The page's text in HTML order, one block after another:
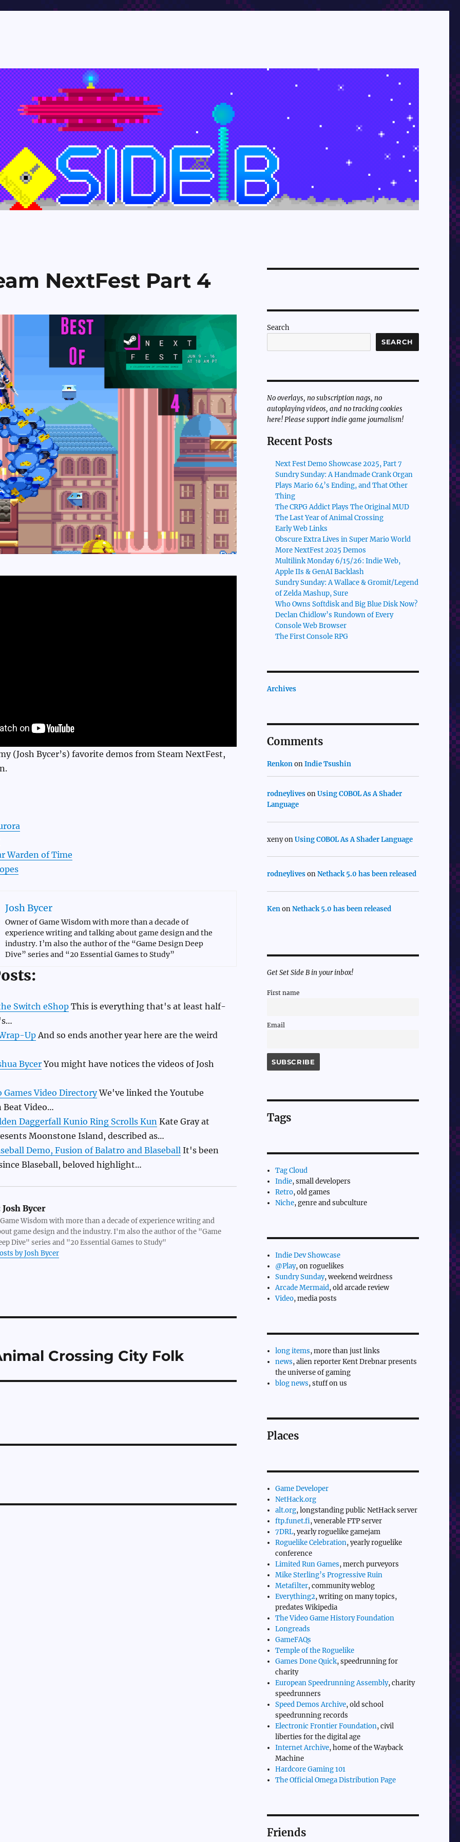
NextFest Part 4
(Josh Bycer’s) favorite demos from Steam NextFest,
Warden of Time
Josh Bycer
Owner of Game Wisdom with more than a decade of
experience writing and talking about game design and the
industry. I’m also the author of the “Game Design Deep
Dive” series and “20 Essential Games to Study”
Switch eShopThis is everything that's at least half-
UpAnd so ends another year here are the weird
BycerYou might have notices the videos of Josh
Games Video DirectoryWe've linked the Youtube
Beat Video…
Daggerfall Kunio Ring Scrolls KunKate Gray at
Moonstone Island, described as…
Demo, Fusion of Balatro and BlaseballIt's been
Blaseball, beloved highlight…
Josh Bycer
Wisdom with more than a decade of experience writing and
game design and the industry. I'm also the author of the "Game
Dive" series and "20 Essential Games to Study"
by Josh Bycer
Crossing City Folk
Search
SEARCH
No overlays, no subscription nags, no
autoplaying videos, and no tracking cookies
here! Please support indie game journalism!
Recent Posts
Next Fest Demo Showcase 2025, Part 7
Sundry Sunday: A Handmade Crank Organ
Plays Mario 64’s Ending, and That Other
Thing
The CRPG Addict Plays The Original MUD
The Last Year of Animal Crossing
Early Web Links
Obscure Extra Lives in Super Mario World
More NextFest 2025 Demos
Multilink Monday 6/15/26: Indie Web,
Apple IIs & GenAI Backlash
Sundry Sunday: A Wallace & Gromit/Legend
of Zelda Mashup, Sure
Who Owns Softdisk and Big Blue Disk Now?
Declan Chidlow’s Rundown of Every
Console Web Browser
The First Console RPG
Archives
Comments
RenkononIndie Tsushin
rodneylivesonUsing COBOL As A Shader
Language
xenyonUsing COBOL As A Shader Language
rodneylivesonNethack 5.0 has been released
KenonNethack 5.0 has been released
Get Set Side B in your inbox!
First name
Email
Tags
Tag Cloud
Indie, small developers
Retro, old games
Niche, genre and subculture
Indie Dev Showcase
@Play, on roguelikes
Sundry Sunday, weekend weirdness
Arcade Mermaid, old arcade review
Video, media posts
long items, more than just links
news, alien reporter Kent Drebnar presents
the universe of gaming
blog news, stuff on us
Places
Game Developer
NetHack.org
alt.org, longstanding public NetHack server
ftp.funet.fi, venerable FTP server
7DRL, yearly roguelike gamejam
Roguelike Celebration, yearly roguelike
conference
Limited Run Games, merch purveyors
Mike Sterling’s Progressive Ruin
Metafilter, community weblog
Everything2, writing on many topics,
predates Wikipedia
The Video Game History Foundation
Longreads
GameFAQs
Temple of the Roguelike
Games Done Quick, speedrunning for
charity
European Speedrunning Assembly, charity
speedrunners
Speed Demos Archive, old school
speedrunning records
Electronic Frontier Foundation, civil
liberties for the digital age
Internet Archive, home of the Wayback
Machine
Hardcore Gaming 101
The Official Omega Distribution Page
Friends